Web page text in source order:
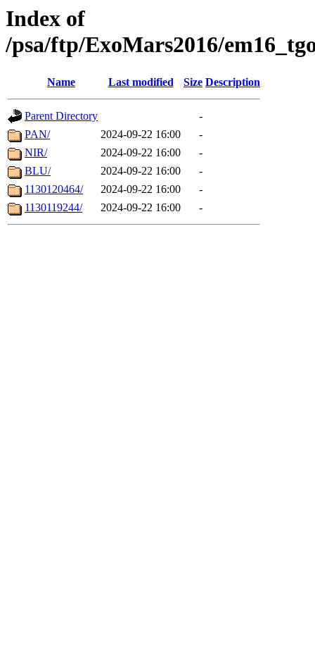
Index of
/psa/ftp/ExoMars2016/
Name Last modified Size Description
Parent Directory
-
PAN/
2024-09-22 16:00
-
NIR/
2024-09-22 16:00
-
BLU/
2024-09-22 16:00
-
1130120464/
2024-09-22 16:00
-
1130119244/
2024-09-22 16:00 -